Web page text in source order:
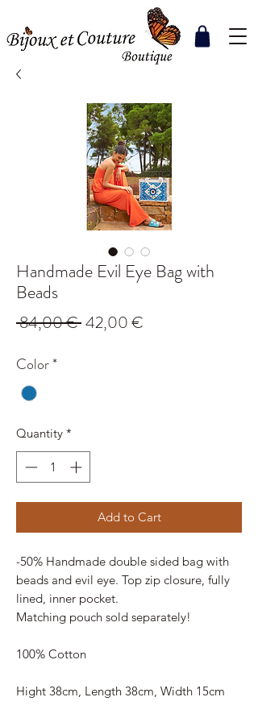
Handmade Evil Eye Bag with
Beads
84,00 € Regular
42,00 €
Color*
Quantity *
Add to Cart
-50% Handmade double sided bag with
beads and evil eye. Top zip closure, fully
lined, inner pocket.
Matching pouch sold separately!
100% Cotton
Hight 38cm, Length 38cm, Width 15cm